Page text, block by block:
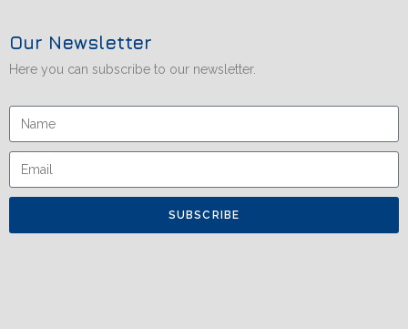
Our Newsletter
Here you can subscribe to our newsletter.
SUBSCRIBE